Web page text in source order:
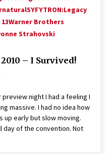
SYFYTRON:Legacy
Warner Brothers
Strahovski
– I Survived!
night I had a feeling I
massive. I had no idea how
up early but slow moving.
of the convention. Not